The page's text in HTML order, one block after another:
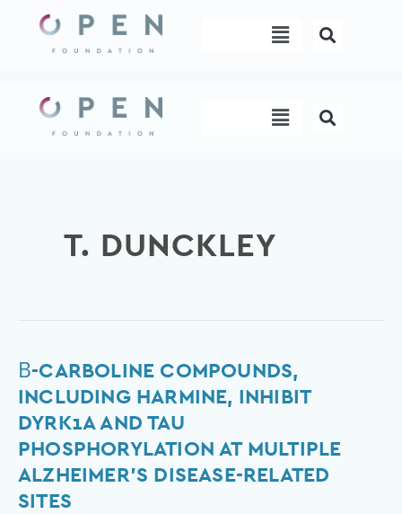
content
Menu
Menu
T. DUNCKLEY
Β-CARBOLINE COMPOUNDS,
INCLUDING HARMINE, INHIBIT
DYRK1A AND TAU
PHOSPHORYLATION AT MULTIPLE
ALZHEIMER'S DISEASE-RELATED
SITES
β-
Carboline
Compounds,
Harmine,
Inhibit
DYRK1A